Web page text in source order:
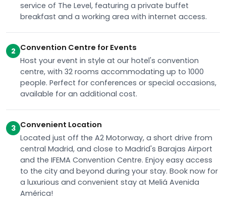
service of The Level, featuring a private buffet
breakfast and a working area with internet access.
2 Convention Centre for Events
Host your event in style at our hotel's convention
centre, with 32 rooms accommodating up to 1000
people. Perfect for conferences or special occasions,
available for an additional cost.
3 Convenient Location
Located just off the A2 Motorway, a short drive from
central Madrid, and close to Madrid's Barajas Airport
and the IFEMA Convention Centre. Enjoy easy access
to the city and beyond during your stay. Book now for
a luxurious and convenient stay at Meliá Avenida
América!